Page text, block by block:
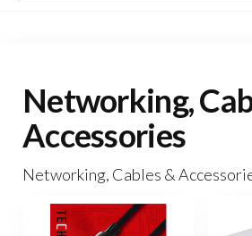
Networking,
Accessories
Networking, Cables &